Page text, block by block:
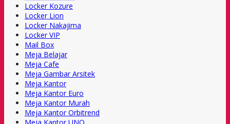
Locker Kozure
Locker Lion
Locker Nakajima
Locker VIP
Mail Box
Meja Belajar
Meja Cafe
Meja Gambar Arsitek
Meja Kantor
Meja Kantor Euro
Meja Kantor Murah
Meja Kantor Orbitrend